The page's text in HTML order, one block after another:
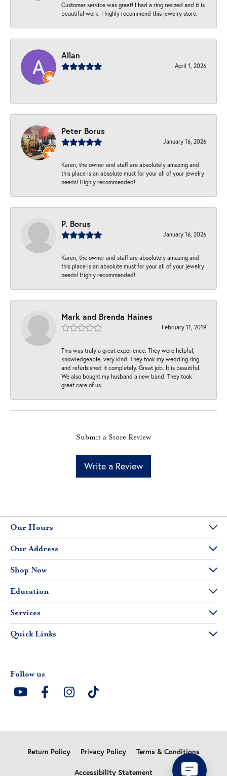
Customer service was great! I had a ring resized and it is
beautiful work. I highly recommend this jewelry store.
Allan
April 1, 2026
-
Peter Borus
January 16, 2026
Karen, the owner and staff are absolutely amazing and
this place is an absolute must for your all of your jewelry
needs! Highly recommended!
P. Borus
January 16, 2026
Karen, the owner and staff are absolutely amazing and
this place is an absolute must for your all of your jewelry
needs! Highly recommended!
Mark and Brenda Haines
February 11, 2019
This was truly a great experience. They were helpful,
knowledgeable, very kind. They took my wedding ring
and refurbished it completely. Great job. It is beautiful.
We also bought my husband a new band. They took
great care of us.
Submit a Store Review
Write a Review
Our Hours
Our Address
Shop Now
Education
Services
Quick Links
Follow us
Return Policy Privacy Policy Terms & Conditions
Accessibility Statement